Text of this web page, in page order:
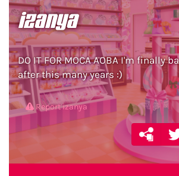
izanya
DO IT FOR MOCA AOBA I'm finally
after this many years :)
Report izanya